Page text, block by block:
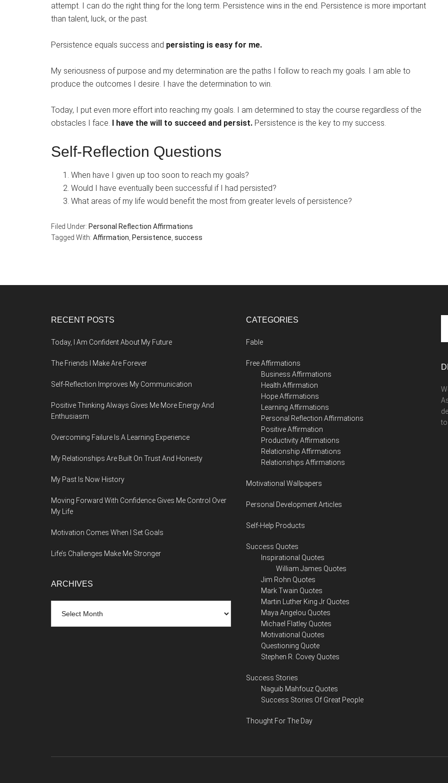
attempt. I can do the right thing for the long term. Persistence wins in the end. Persistence is more important
than talent, luck, or the past.
Persistence equals success and persisting is easy for me.
My seriousness of purpose and my determination are the paths I follow to reach my goals. I am able to
produce the outcomes I desire. I have the determination to win.
Today, I put even more effort into reaching my goals. I am determined to stay the course regardless of the
obstacles I face.
I have the will to succeed and persist. Persistence is the key to my success.
Self-Reflection Questions
When have I given up too soon to reach my goals?
Would I have eventually been successful if I had persisted?
What areas of my life would benefit the most from greater levels of persistence?
Filed Under: Personal Reflection Affirmations
Tagged With: Affirmation, Persistence, success
RECENT POSTS
Today, I Am Confident About My Future
The Friends I Make Are Forever
Self-Reflection Improves My Communication
Positive Thinking Always Gives Me More Energy And
Enthusiasm
Overcoming Failure Is A Learning Experience
My Relationships Are Built On Trust And Honesty
My Past Is Now History
Moving Forward With Confidence Gives Me Control Over
My Life
Motivation Comes When I Set Goals
Life’s Challenges Make Me Stronger
ARCHIVES
CATEGORIES
Fable
Free Affirmations
Business Affirmations
Health Affirmation
Hope Affirmations
Learning Affirmations
Personal Reflection Affirmations
Positive Affirmation
Productivity Affirmations
Relationship Affirmations
Relationships Affirmations
Motivational Wallpapers
Personal Development Articles
Self-Help Products
Success Quotes
Inspirational Quotes
William James Quotes
Jim Rohn Quotes
Mark Twain Quotes
Martin Luther King Jr Quotes
Maya Angelou Quotes
Michael Flatley Quotes
Motivational Quotes
Questioning Quote
Stephen R. Covey Quotes
Success Stories
Naguib Mahfouz Quotes
Success Stories Of Great People
Thought For The Day